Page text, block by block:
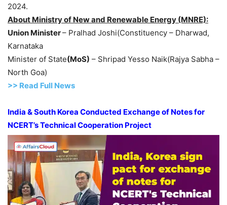
2024.
About Ministry of New and Renewable Energy (MNRE):
Union Minister– Pralhad Joshi(Constituency – Dharwad,
Karnataka
Minister of State(MoS) – Shripad Yesso Naik(Rajya Sabha –
North Goa)
>> Read Full News
India & South Korea Conducted Exchange of Notes for
NCERT’s Technical Cooperation Project